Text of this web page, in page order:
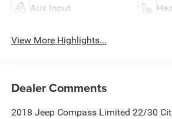
Aux Input
View More Highlights...
Dealer Comments
2018 Jeep Compass Limited 22/30